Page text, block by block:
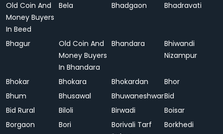
Old Coin And
Money Buyers
In Beed
Bela Bhadgaon Bhadravati
Bhagur
Old Coin And
Money Buyers
In Bhandara
Bhandara
Bhiwandi
Nizampur
Bhokar Bhokara Bhokardan
Bhor
Bhum
Bhusawal BhuwaneshwarBid
Bid Rural
Biloli Birwadi
Boisar
Borgaon
Bori
Borivali Tarf
Borkhedi